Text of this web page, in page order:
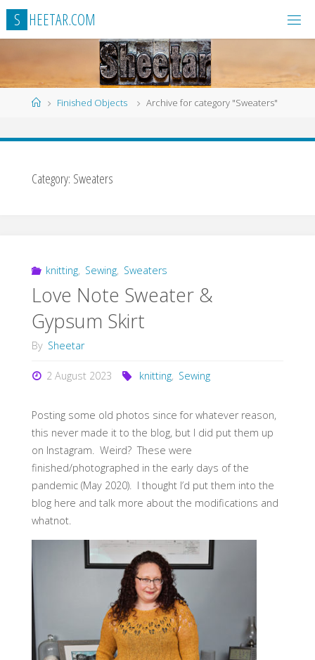
Skip
content
S HEETAR.COM
HomeFinished Objects Archive for category "Sweaters"
Category: Sweaters
knitting, Sewing, Sweaters
Love Note Sweater &
Gypsum Skirt
By Sheetar
2 August 2023 knitting, Sewing
Posting some old photos since for whatever reason,
this never made it to the blog, but I did put them up
on Instagram. Weird? These were
finished/photographed in the early days of the
pandemic (May 2020). I thought I’d put them into the
blog here and talk more about the modifications and
whatnot.